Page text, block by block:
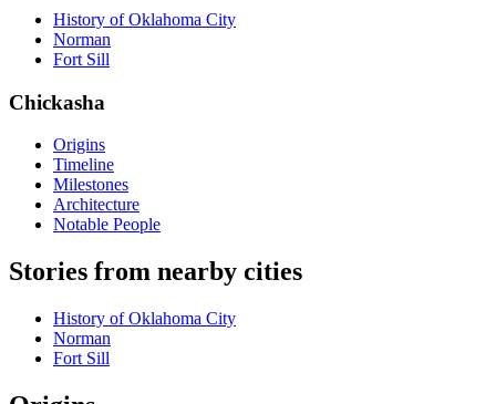
History of Oklahoma City
Norman
Fort Sill
Chickasha
Origins
Timeline
Milestones
Architecture
Notable People
Stories from nearby cities
History of Oklahoma City
Norman
Fort Sill